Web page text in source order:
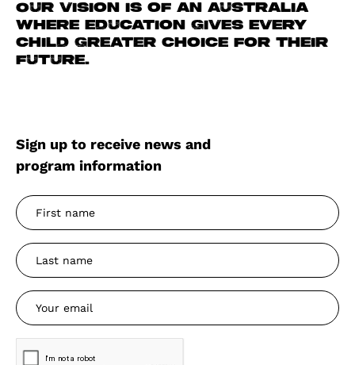
Our vision is of an Australia
where education gives every
child greater choice for their
future.
Sign up to receive news and
program information